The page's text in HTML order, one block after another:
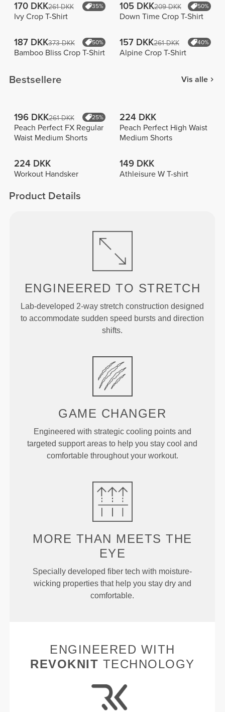
170 DKK261 DKK 35%
Ivy Crop T-Shirt
105 DKK209 DKK 50%
Down Time Crop T-Shirt
187 DKK373 DKK 50%
Bamboo Bliss Crop T-Shirt
157 DKK261 DKK 40%
Alpine Crop T-Shirt
Bestsellere Vis alle
196 DKK261 DKK 25%
Peach Perfect FX Regular
Waist Medium Shorts
224 DKK
Peach Perfect High Waist
Medium Shorts
224 DKK
Workout Handsker
149 DKK
Athleisure W T-shirt
Product Details
ENGINEERED TO STRETCH
Lab-developed 2-way stretch construction designed
to accommodate sudden speed bursts and direction
shifts.
GAME CHANGER
Engineered with strategic cooling points and
targeted support areas to help you stay cool and
comfortable throughout your workout.
MORE THAN MEETS THE
EYE
Specially developed fiber tech with moisture-
wicking properties that help you stay dry and
comfortable.
ENGINEERED WITH
REVOKNIT TECHNOLOGY